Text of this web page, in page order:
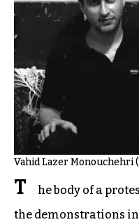
Vahid Lazer Monouchehri
T
he body of a
the demonstrations